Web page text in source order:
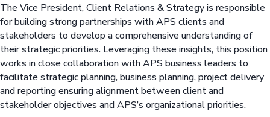
The Vice President, Client Relations & Strategy is responsible
for building strong partnerships with APS clients and
stakeholders to develop a comprehensive understanding of
their strategic priorities. Leveraging these insights, this position
works in close collaboration with APS business leaders to
facilitate strategic planning, business planning, project delivery
and reporting ensuring alignment between client and
stakeholder objectives and APS’s organizational priorities.